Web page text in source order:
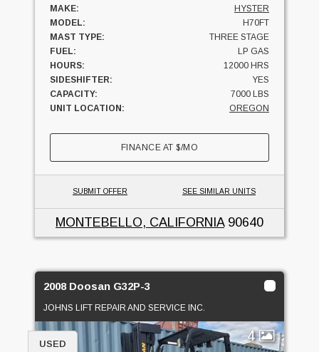
MAKE:
HYSTER
MODEL:
H70FT
MAST TYPE:
THREE STAGE
FUEL:
LP GAS
HOURS:
12000 HRS
SIDESHIFTER:
YES
CAPACITY:
7000 LBS
UNIT LOCATION:
OREGON
FINANCE AT$/MO
SUBMIT OFFER SEE SIMILAR UNITS
MONTEBELLO, CALIFORNIA90640
2008 Doosan G32P-3
JOHNS LIFT REPAIR AND SERVICE INC.
4
USED